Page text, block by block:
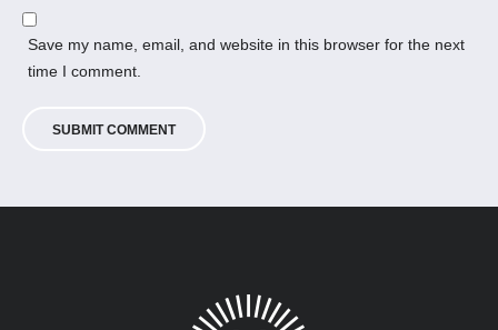
Save my name, email, and website in this browser for the next
time I comment.